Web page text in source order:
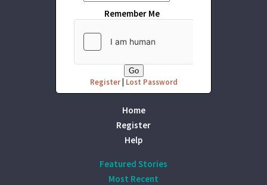
Remember Me
Register| Lost Password
Home
Register
Help
Featured Stories
Most Recent